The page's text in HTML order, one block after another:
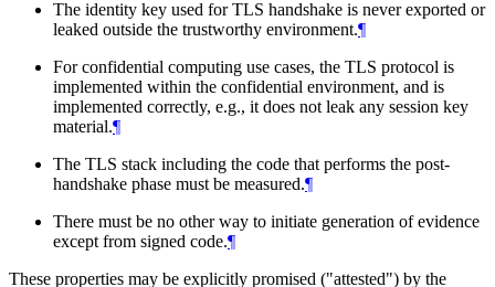
The identity key used for TLS handshake is never exported or
leaked outside the trustworthy environment.¶
For confidential computing use cases, the TLS protocol is
implemented within the confidential environment, and is
implemented correctly, e.g., it does not leak any session key
material.¶
The TLS stack including the code that performs the post-
handshake phase must be measured.¶
There must be no other way to initiate generation of evidence
except from signed code.¶
These properties may be explicitly promised ("attested") by the